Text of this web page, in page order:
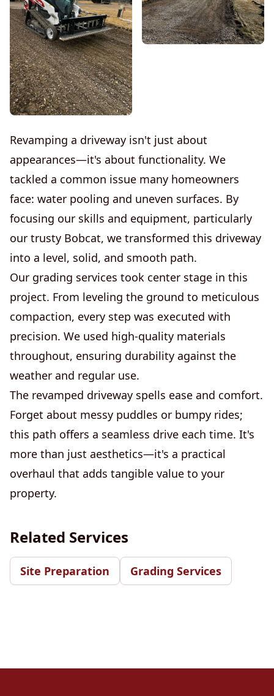
Revamping a driveway isn't just about
appearances—it's about functionality. We
tackled a common issue many homeowners
face: water pooling and uneven surfaces. By
focusing our skills and equipment, particularly
our trusty Bobcat, we transformed this driveway
into a level, solid, and smooth path.
Our grading services took center stage in this
project. From leveling the ground to meticulous
compaction, every step was executed with
precision. We used high-quality materials
throughout, ensuring durability against the
weather and regular use.
The revamped driveway spells ease and comfort.
Forget about messy puddles or bumpy rides;
this path offers a seamless drive each time. It's
more than just aesthetics—it's a practical
overhaul that adds tangible value to your
property.
Related Services
Site Preparation Grading Services